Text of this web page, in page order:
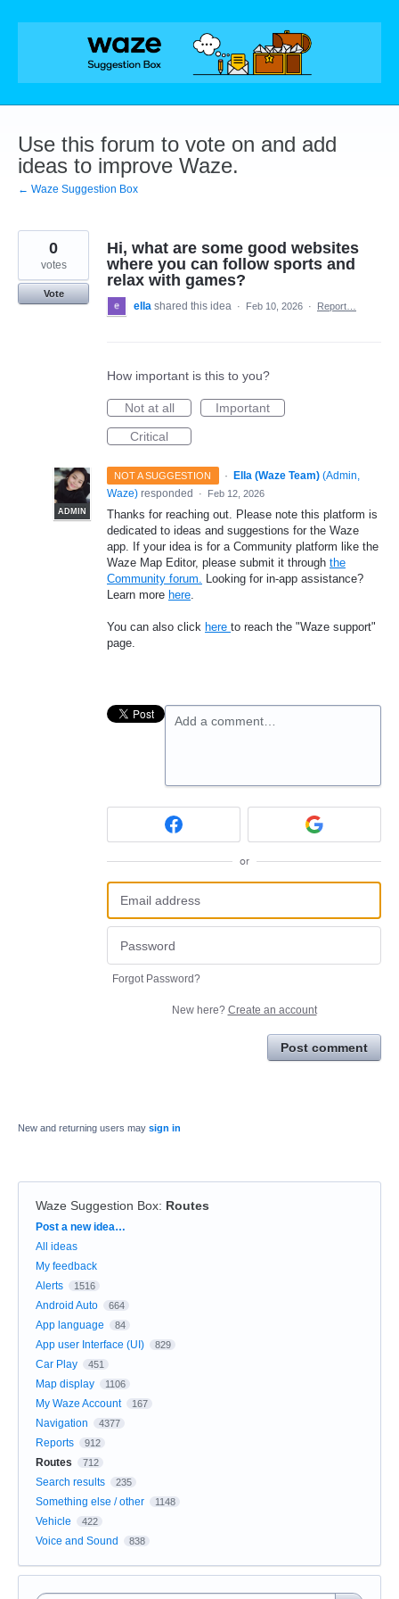
Skip
Use this forum to vote on and add
ideas to improve Waze.
← Waze Suggestion Box
Hi, what are some good websites
where you can follow sports and
relax with games?
0
votes
Vote
ella shared this idea · Feb 10, 2026 · Report…
How important is this to you?
Not at all
Important
Critical
NOT A SUGGESTION ·
ADMIN
Ella (Waze Team) (Admin,
Waze) responded · Feb 12, 2026
Thanks for reaching out. Please note this platform is
dedicated to ideas and suggestions for the Waze
app. If your idea is for a Community platform like the
Waze Map Editor, please submit it through the
Community forum. Looking for in-app assistance?
Learn more here.
You can also click here to reach the "Waze support"
page.
Add a comment…
or
Forgot Password?
New here? Create an account
Post comment
New and returning users may sign in
Waze Suggestion Box: Routes
Categories
Post a new idea…
All ideas
My feedback
Alerts
1516
Android Auto 664
App language 84
App user Interface (UI) 829
Car Play 451
Map display 1106
My Waze Account 167
Navigation 4377
Reports 912
Routes 712
Search results 235
Something else / other 1148
Vehicle 422
Voice and Sound 838